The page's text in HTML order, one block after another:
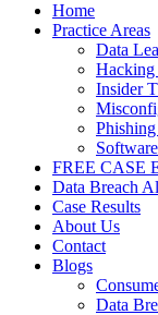
Home
Practice Areas
Data
Hacking
Insider
FREE CASE
Data Breach
Case Results
About Us
Contact
Blogs
Data